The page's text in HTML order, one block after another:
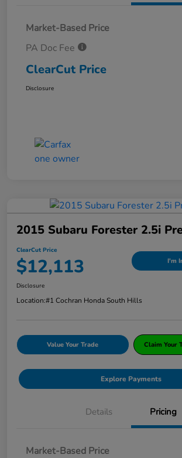
Market-Based Price
PA Doc Fee
ClearCut Price
Disclosure
2015 Subaru Forester 2.5i
ClearCut Price
$12,113 I'm
Disclosure
Location:#1 Cochran Honda South Hills
Value Your Trade Claim Your
Explore Payments
Details Pricing
Market-Based Price